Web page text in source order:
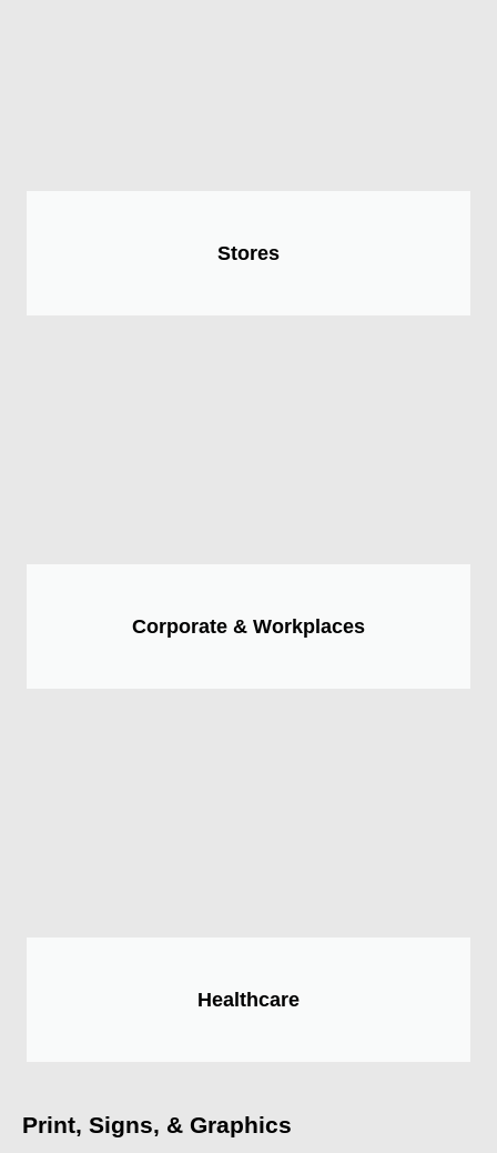
Print, Signs, & Graphics
Stores
Corporate & Workplaces
Healthcare